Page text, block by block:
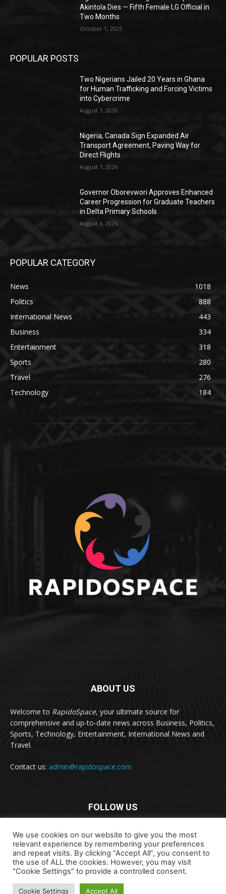
Akintola Dies — Fifth Female LG Official in
Two Months
October 1, 2025
POPULAR POSTS
Two Nigerians Jailed 20 Years in Ghana
for Human Trafficking and Forcing Victims
into Cybercrime
August 7, 2026
Nigeria, Canada Sign Expanded Air
Transport Agreement, Paving Way for
Direct Flights
August 7, 2026
Governor Oborevwori Approves Enhanced
Career Progression for Graduate Teachers
in Delta Primary Schools
August 6, 2026
POPULAR CATEGORY
News
1018
Politics
888
International News
443
Business
334
Entertainment
318
Sports
280
Travel
276
Technology
184
ABOUT US
Welcome to RapidoSpace, your ultimate source for
comprehensive and up-to-date news across Business, Politics,
Sports, Technology, Entertainment, International News and
Travel.
Contact us: admin@rapidospace.com
FOLLOW US
Copyright © 2024 rapidospace.com All rights reserved
About Us Contact Us Disclaimer
We use cookies on our website to give you the most
relevant experience by remembering your preferences
and repeat visits. By clicking “Accept All”, you consent to
the use of ALL the cookies. However, you may visit
"Cookie Settings" to provide a controlled consent.
Cookie Settings Accept All